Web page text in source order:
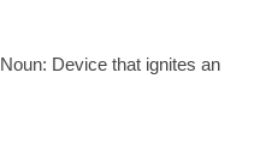
Device that ignites an